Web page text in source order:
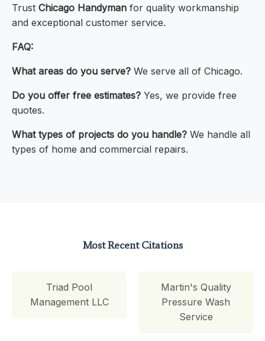
Trust Chicago Handyman for quality workmanship
and exceptional customer service.
FAQ:
What areas do you serve? We serve all of Chicago.
Do you offer free estimates? Yes, we provide free
quotes.
What types of projects do you handle? We handle all
types of home and commercial repairs.
Most Recent Citations
Triad Pool
Management LLC
Martin's Quality
Pressure Wash
Service